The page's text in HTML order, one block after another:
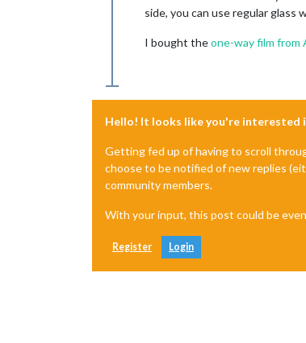
side, you can use regular glass
I bought theone-way film from
Hello! It looks like you're interested
Getting fed up of having to scroll
choose to be notified of new replies
community members.
With your input, this post could be
Register Login